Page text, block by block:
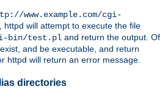
www.example.com/cgi-
httpd will attempt to execute the file
bin/test.pl and return the output. Of
and be executable, and return
httpd will return an error message.
directories